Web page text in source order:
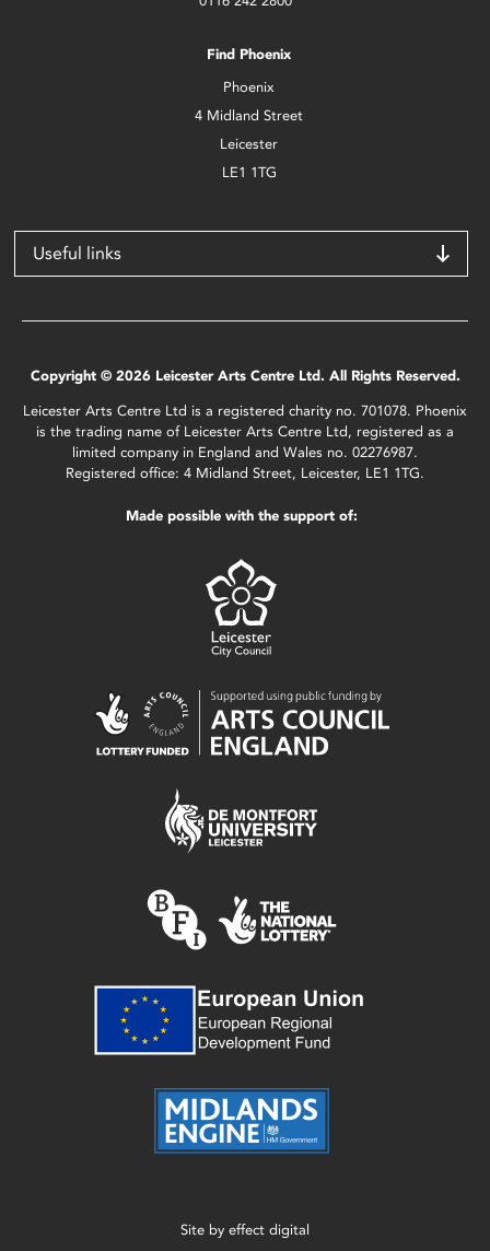
Find Phoenix
Phoenix
4 Midland Street
Leicester
LE1 1TG
Useful links
Copyright © 2026 Leicester Arts Centre Ltd. All Rights Reserved.
Leicester Arts Centre Ltd is a registered charity no. 701078. Phoenix
is the trading name of Leicester Arts Centre Ltd, registered as a
limited company in England and Wales no. 02276987.
Registered office: 4 Midland Street, Leicester, LE1 1TG.
Made possible with the support of:
Site by effect digital